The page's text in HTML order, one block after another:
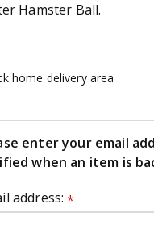
Hamster Ball.
home delivery area
enter your email
when an item is
address:*